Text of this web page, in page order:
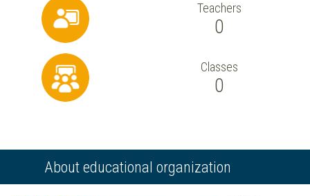
Teachers
0
Classes
0
About educational organization